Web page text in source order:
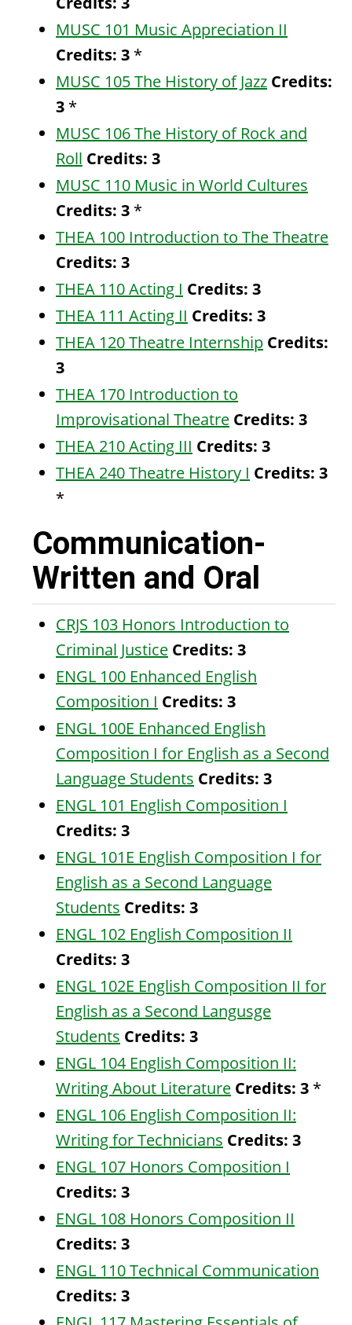
MUSC 101 Music Appreciation II
Credits: 3 *
MUSC 105 The History of Jazz Credits:
3 *
MUSC 106 The History of Rock and
Roll Credits: 3
MUSC 110 Music in World Cultures
Credits: 3 *
THEA 100 Introduction to The Theatre
Credits: 3
THEA 110 Acting I Credits: 3
THEA 111 Acting II Credits: 3
THEA 120 Theatre Internship Credits:
3
THEA 170 Introduction to
Improvisational Theatre Credits: 3
THEA 210 Acting III Credits: 3
THEA 240 Theatre History I Credits: 3
*
Communication-
Written and Oral
CRJS 103 Honors Introduction to
Criminal Justice Credits: 3
ENGL 100 Enhanced English
Composition I Credits: 3
ENGL 100E Enhanced English
Composition I for English as a Second
Language Students Credits: 3
ENGL 101 English Composition I
Credits: 3
ENGL 101E English Composition I for
English as a Second Language
Students Credits: 3
ENGL 102 English Composition II
Credits: 3
ENGL 102E English Composition II for
English as a Second Langusge
Students Credits: 3
ENGL 104 English Composition II:
Writing About Literature Credits: 3 *
ENGL 106 English Composition II:
Writing for Technicians Credits: 3
ENGL 107 Honors Composition I
Credits: 3
ENGL 108 Honors Composition II
Credits: 3
ENGL 110 Technical Communication
Credits: 3